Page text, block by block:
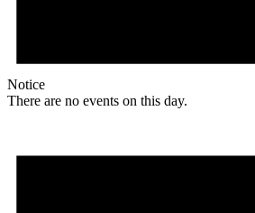
Notice
There are no events on this day.